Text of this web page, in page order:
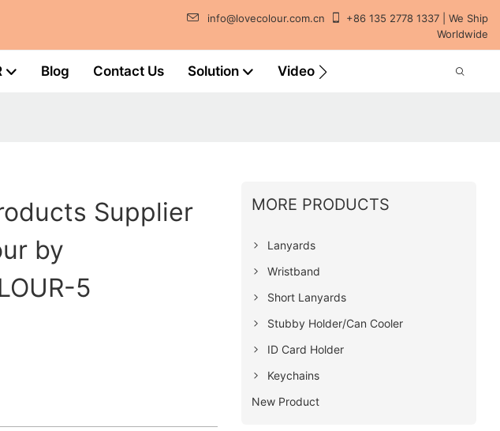
info@lovecolour.com.cn
+86 135 2778 1337 | We Ship
Worldwide
Blog Contact Us Solution Video
Supplier
by
5
MORE PRODUCTS
Lanyards
Wristband
Short Lanyards
Stubby Holder/Can Cooler
ID Card Holder
Keychains
New Product